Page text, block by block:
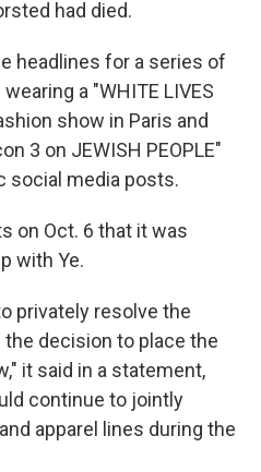
had died.
headlines for a series of
a "WHITE LIVES
show in Paris and
3 on JEWISH PEOPLE"
social media posts.
on Oct. 6 that it was
with Ye.
privately resolve the
decision to place the
it said in a statement,
continue to jointly
apparel lines during the